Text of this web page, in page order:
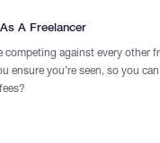
A Freelancer
competing against every other
ensure you’re seen, so you